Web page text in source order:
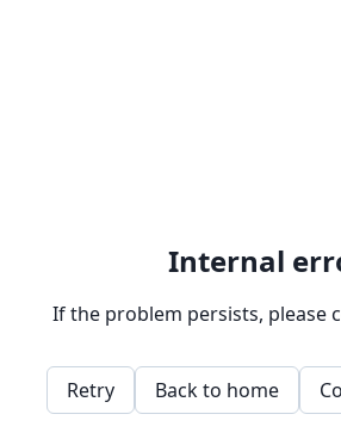
Internal
If the problem persists, please
Retry Back to home